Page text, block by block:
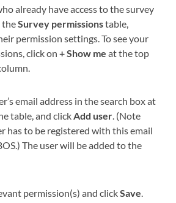
already have access to the survey
theSurvey permissionstable,
permission settings. To see your
click on+ Show me at the top
email address in the search box at
table, and clickAdd user. (Note
has to be registered with this email
The user will be added to the
permission(s) and clickSave.